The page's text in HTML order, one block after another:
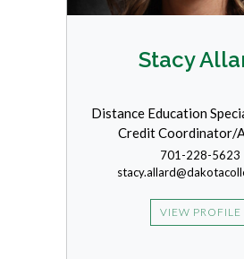
Stacy
Distance Education
Credit Coordinator/
701-228-5623
VIEW PROFILE